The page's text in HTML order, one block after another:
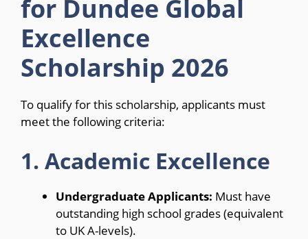
for Dundee Global
Excellence
Scholarship 2026
To qualify for this scholarship, applicants must
meet the following criteria:
1. Academic Excellence
Undergraduate Applicants: Must have
outstanding high school grades (equivalent
to UK A-levels).